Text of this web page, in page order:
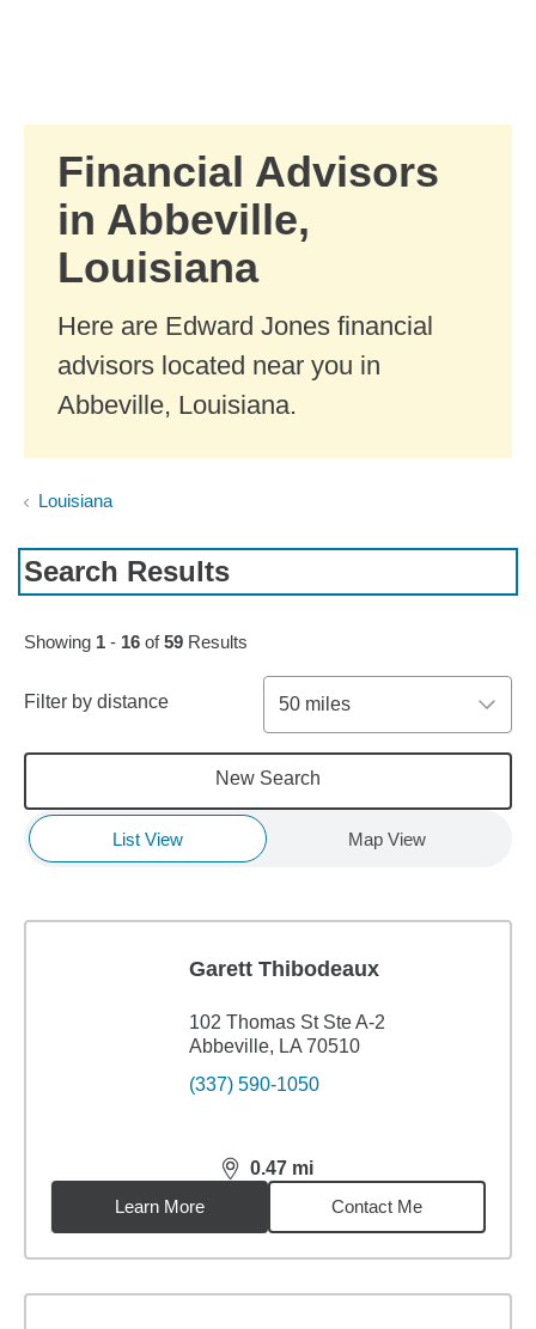
Financial Advisors
in Abbeville,
Louisiana
Here are Edward Jones financial
advisors located near you in
Abbeville, Louisiana.
Louisiana
Search Results
Skip to pagination controls
Showing 1 - 16 of59 Results
Filter by distance 50 miles
New Search
List View Map View
Garett Thibodeaux
102 Thomas St Ste A-2
Abbeville, LA 70510
(337) 590-1050
0.47 mi
distance,0.47miles
Learn More
Contact Me